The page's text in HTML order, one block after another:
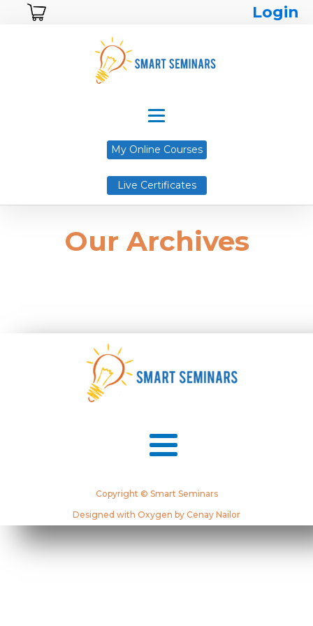
Login
My Online Courses
Live Certificates
Our Archives
Copyright © Smart Seminars
Designed with Oxygen by Cenay Nailor